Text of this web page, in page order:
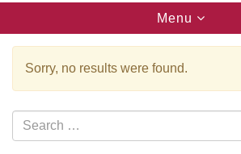
Directions from your current location
UU Church of Davis
Location & Mail:
27074 Patwin Rd
Davis, CA 95616
Toggle
navigation
Menu
Sorry, no results were found.
Search
for: